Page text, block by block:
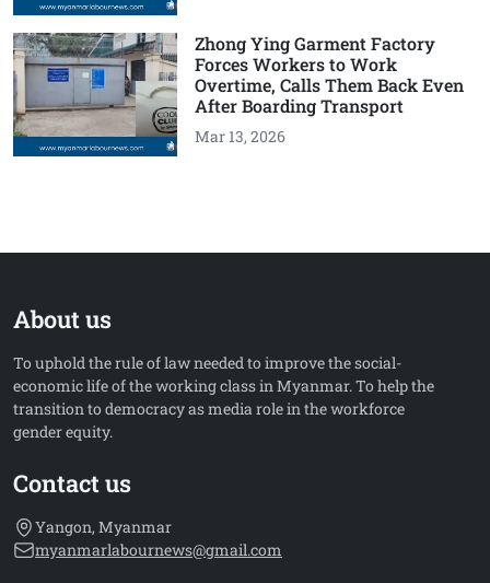
Zhong Ying Garment Factory
Forces Workers to Work
Overtime, Calls Them Back Even
After Boarding Transport
Mar 13, 2026
About us
To uphold the rule of law needed to improve the social-
economic life of the working class in Myanmar. To help the
transition to democracy as media role in the workforce
gender equity.
Contact us
Yangon, Myanmar
myanmarlabournews@gmail.com